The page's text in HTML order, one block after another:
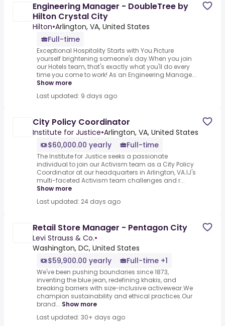
Engineering Manager - DoubleTree by
Hilton Crystal City
Hilton•Arlington, VA, United States
Full-time
Exceptional Hospitality Starts with You.Picture
yourself brightening someone's day.When you join
our Hotels team, that's exactly what you'll do every
time you come to work! As an Engineering Manage...
Show more
Last updated: 9 days ago
City Policy Coordinator
Institute for Justice•Arlington, VA, United States
$60,000.00 yearly
Full-time
The Institute for Justice seeks a passionate
individual to join our Activism team as a City Policy
Coordinator at our headquarters in Arlington, VA.IJ's
multi-faceted Activism team challenges and r...
Show more
Last updated: 24 days ago
Retail Store Manager - Pentagon City
Levi Strauss & Co.•
Washington, DC, United States
$59,900.00 yearly
Full-time +1
We've been pushing boundaries since 1873,
inventing the blue jean, redefining khakis, and
breaking barriers with size-inclusive activewear.We
champion sustainability and ethical practices.Our
brand... Show more
Last updated: 30+ days ago